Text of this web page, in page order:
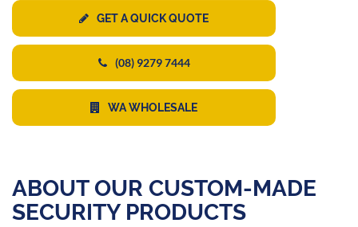
GET A QUICK QUOTE
(08) 9279 7444
WA WHOLESALE
ABOUT OUR CUSTOM-MADE
SECURITY PRODUCTS